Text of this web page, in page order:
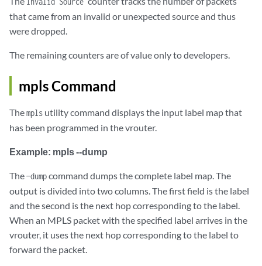
that came from an invalid or unexpected source and thus
were dropped.
The remaining counters are of value only to developers.
mpls Command
Thempls utility command displays the input label map that
has been programmed in the vrouter.
Example: mpls --dump
The—dumpcommand dumps the complete label map. The
output is divided into two columns. The first field is the label
and the second is the next hop corresponding to the label.
When an MPLS packet with the specified label arrives in the
vrouter, it uses the next hop corresponding to the label to
forward the packet.